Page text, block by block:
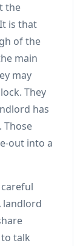
the
is that
of the
main
may
They
has
Those
out into a
landlord
talk